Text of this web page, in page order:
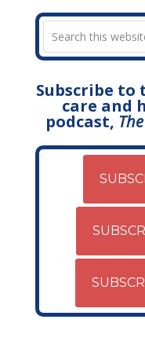
Subscribe
care and
podcast,